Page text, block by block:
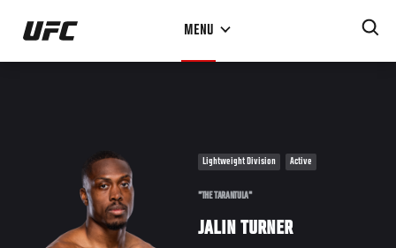
Skip
main
MENU
Lightweight Division Active
"THE TARANTULA"
JALIN TURNER